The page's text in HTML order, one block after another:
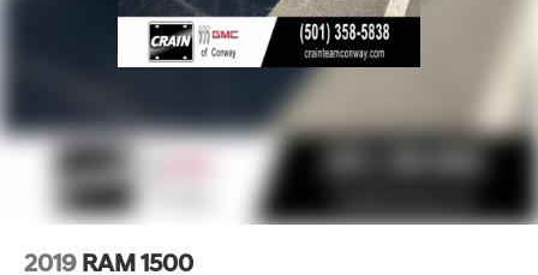
Springs Village, and Bentonville.
2019 RAM 1500